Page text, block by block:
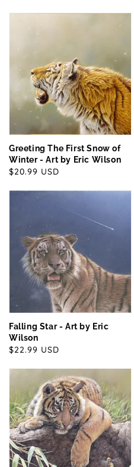
Greeting The First Snow of
Winter - Art by Eric Wilson
Regular
$20.99 USD
Falling Star - Art by Eric
Wilson
Regular
$22.99 USD